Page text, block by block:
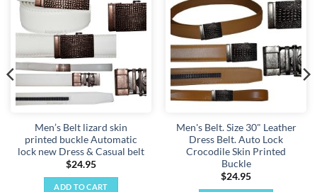
Add to
wishlist
Men’s Belt lizard skin
printed buckle Automatic
lock new Dress & Casual belt
$24.95
ADD TO CART
Add to
wishlist
Men's Belt. Size 30" Leather
Dress Belt. Auto Lock
Crocodile Skin Printed
Buckle
$24.95